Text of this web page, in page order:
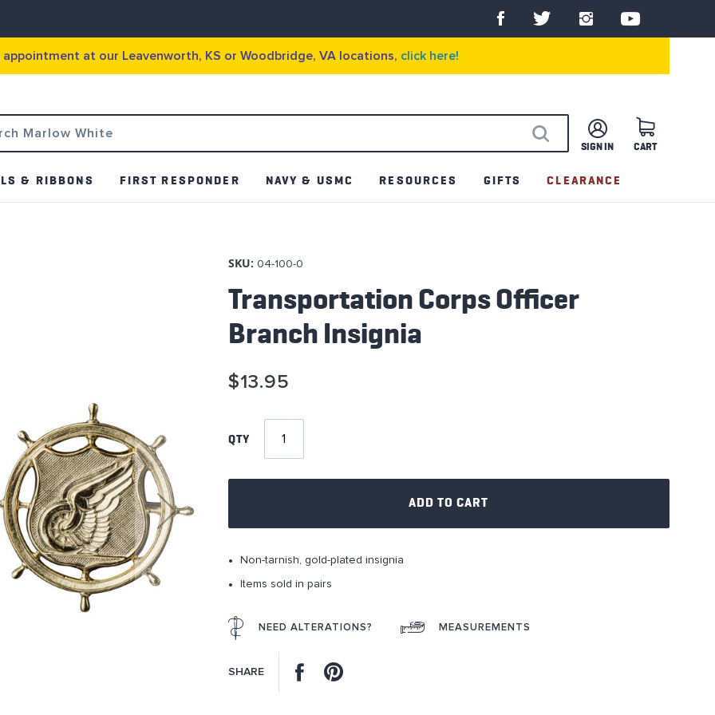
at our Leavenworth, KS or Woodbridge, VA locations, click here!
CART
SIGN IN
SEARCH
& RIBBONS FIRST RESPONDER NAVY & USMC RESOURCES GIFTS CLEARANCE
SKU: 04-100-0
Transportation Corps Officer
Branch Insignia
$13.95
QTY
ADD TO CART
Non-tarnish, gold-plated insignia
Items sold in pairs
NEED ALTERATIONS? MEASUREMENTS
SHARE Facebook